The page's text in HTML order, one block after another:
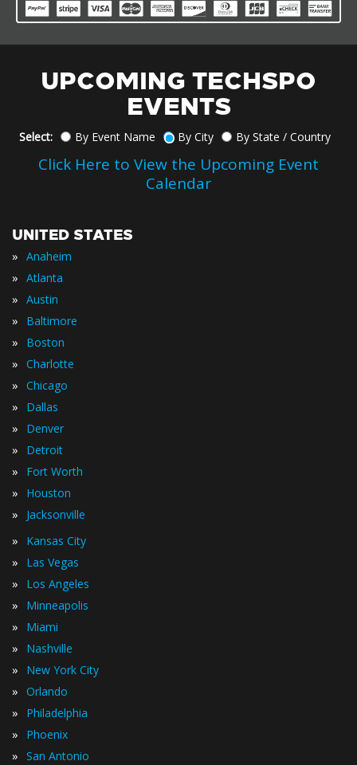
UPCOMING TECHSPO
EVENTS
Select: By Event Name By City By State / Country
Click Here to View the Upcoming Event
Calendar
UNITED STATES
» Anaheim
» Atlanta
» Austin
» Baltimore
» Boston
» Charlotte
» Chicago
» Dallas
» Denver
» Detroit
» Fort Worth
» Houston
» Jacksonville
» Kansas City
» Las Vegas
» Los Angeles
» Minneapolis
» Miami
» Nashville
» New York City
» Orlando
» Philadelphia
» Phoenix
» San Antonio